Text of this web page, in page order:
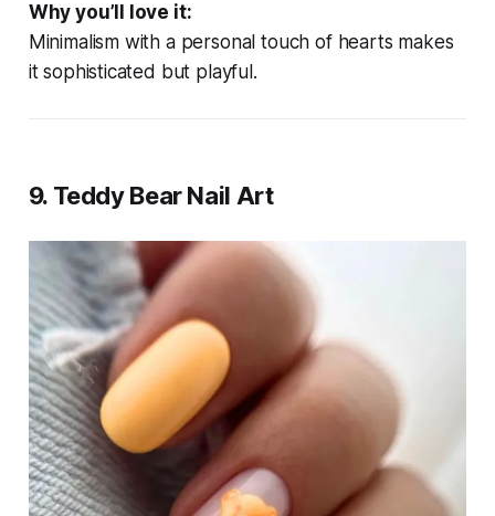
Why you’ll love it:
Minimalism with a personal touch of hearts makes
it sophisticated but playful.
9. Teddy Bear Nail Art